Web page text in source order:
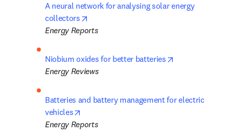
A neural network for analysing solar energy
collectors
Energy Reports
Niobium oxides for better batteries
Energy Reviews
Batteries and battery management for electric
vehicles
Energy Reports